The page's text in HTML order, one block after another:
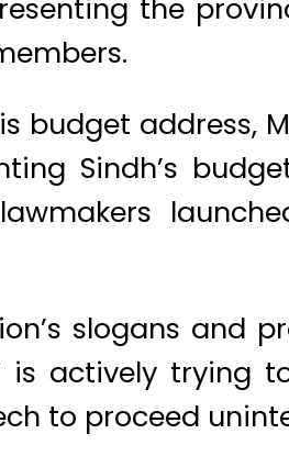
the
budget address,
Sindh’s
slogans and
is actively trying
to proceed